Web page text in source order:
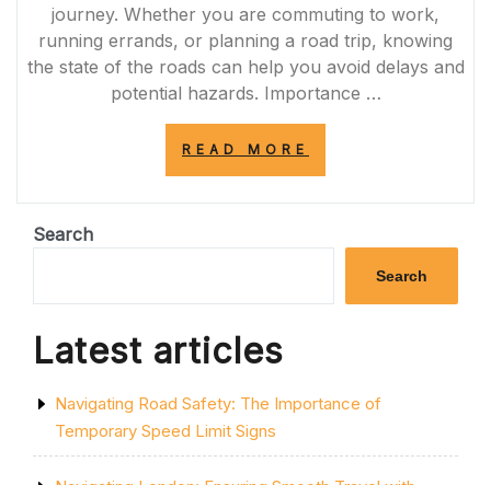
journey. Whether you are commuting to work,
running errands, or planning a road trip, knowing
the state of the roads can help you avoid delays and
potential hazards. Importance …
READ MORE
ROAD
NEAR
SAFE
Search
Search
Latest articles
Navigating Road Safety: The Importance of
Temporary Speed Limit Signs